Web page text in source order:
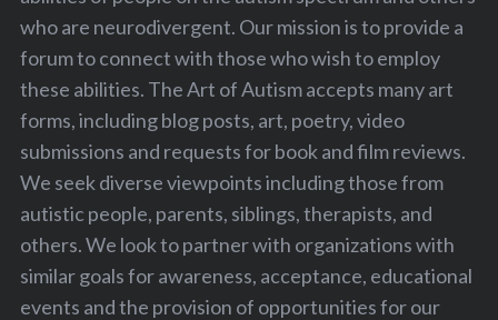
who are neurodivergent. Our mission is to provide a
forum to connect with those who wish to employ
these abilities. The Art of Autism accepts many art
forms, including blog posts, art, poetry, video
submissions and requests for book and film reviews.
We seek diverse viewpoints including those from
autistic people, parents, siblings, therapists, and
others. We look to partner with organizations with
similar goals for awareness, acceptance, educational
events and the provision of opportunities for our